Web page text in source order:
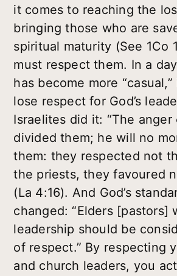
it comes to reaching the
bringing those who are
spiritual maturity (See 1Co
must respect them. In a
has become more “casual,”
lose respect for God’s
Israelites did it: “The
divided them; he will no
them: they respected not
the priests, they favoured
(La 4:16). And God’s
changed: “Elders [pastors]
leadership should be
of respect.” By respecting
and church leaders, you